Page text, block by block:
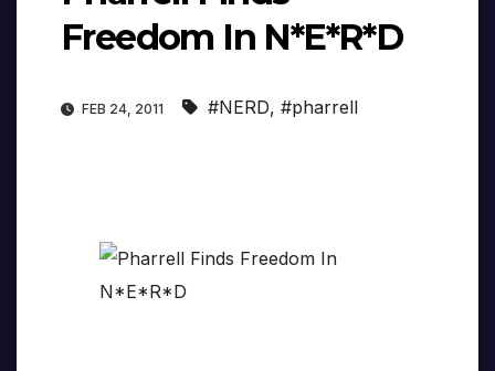
Freedom In N*E*R*D
FEB 24, 2011 #NERD, #pharrell